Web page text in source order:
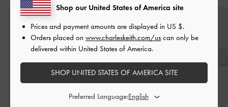
Shop our United States of America site
Prices and payment amounts are displayed in US $.
Orders placed on www.charleskeith.com/us can only be
delivered within United States of America.
SHOP UNITED STATES OF AMERICA SITE
Preferred Language: